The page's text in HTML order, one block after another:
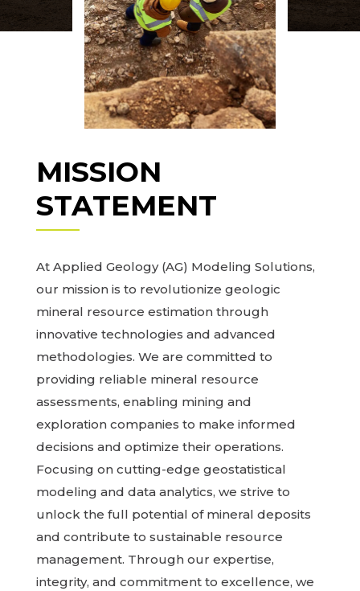
MISSION
STATEMENT
At Applied Geology (AG) Modeling Solutions,
our mission is to revolutionize geologic
mineral resource estimation through
innovative technologies and advanced
methodologies. We are committed to
providing reliable mineral resource
assessments, enabling mining and
exploration companies to make informed
decisions and optimize their operations.
Focusing on cutting-edge geostatistical
modeling and data analytics, we strive to
unlock the full potential of mineral deposits
and contribute to sustainable resource
management. Through our expertise,
integrity, and commitment to excellence, we